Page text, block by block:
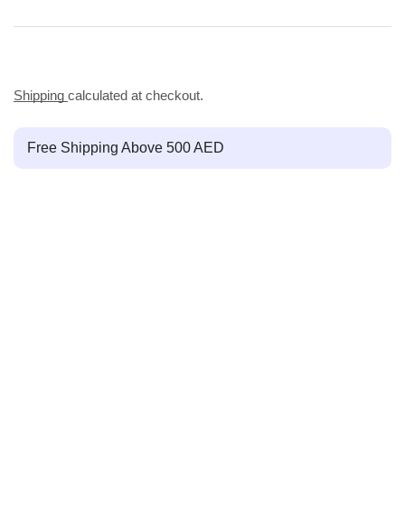
Shipping calculated at checkout.
Free Shipping Above 500 AED